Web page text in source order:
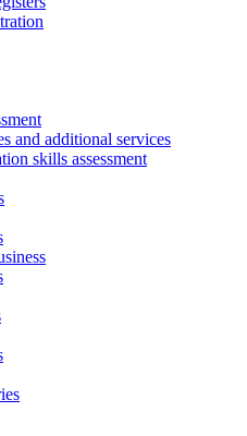
and additional services
skills assessment